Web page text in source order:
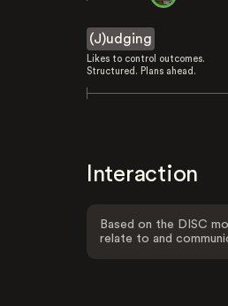
(J)udging
Likes to control outcomes.
Structured. Plans ahead.
Interaction
Based on the DISC
relate to and